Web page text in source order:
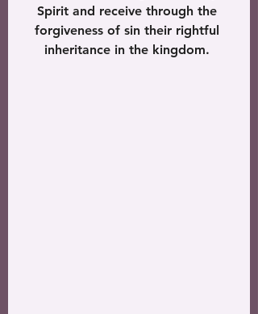
Spirit and receive through the
forgiveness of sin their rightful
inheritance in the kingdom.